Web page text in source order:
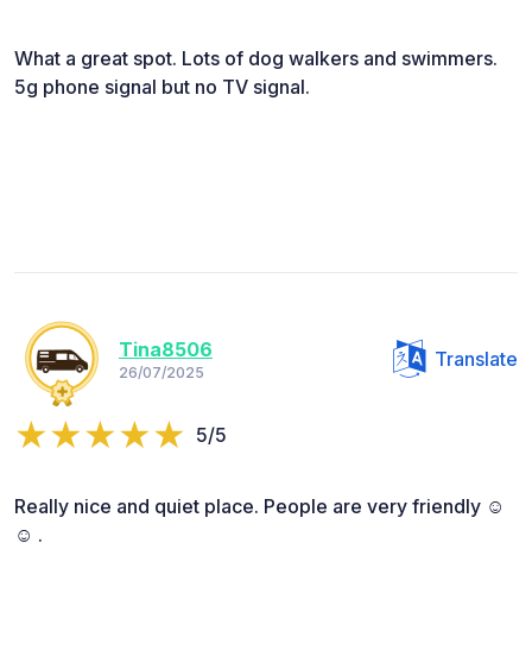
What a great spot. Lots of dog walkers and swimmers.
5g phone signal but no TV signal.
Tina8506
26/07/2025
Translate
5/5
Really nice and quiet place. People are very friendly ☺️
☺️ .